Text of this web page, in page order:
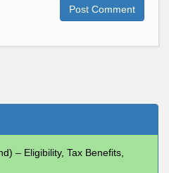
Post Comment
– Eligibility, Tax Benefits,